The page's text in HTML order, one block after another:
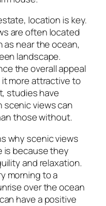
location is key.
are often located
as near the ocean,
landscape.
the overall appeal
more attractive to
studies have
views can
those without.
why scenic views
is because they
and relaxation.
morning to a
over the ocean
have a positive